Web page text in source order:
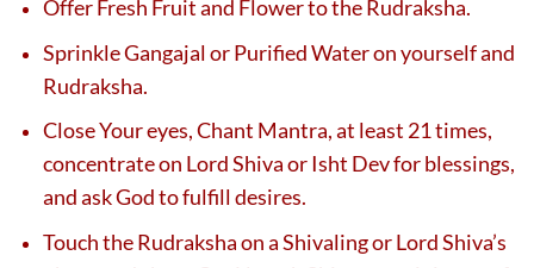
Offer Fresh Fruit and Flower to the Rudraksha.
Sprinkle Gangajal or Purified Water on yourself and
Rudraksha.
Close Your eyes, Chant Mantra, at least 21 times,
concentrate on Lord Shiva or Isht Dev for blessings,
and ask God to fulfill desires.
Touch the Rudraksha on a Shivaling or Lord Shiva’s